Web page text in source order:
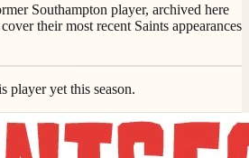
Southampton player, archived here
their most recent Saints appearances
player yet this season.